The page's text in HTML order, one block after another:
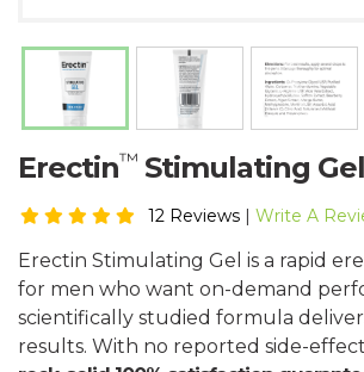
Erectin™ Stimulating Gel
12 Reviews | Write A
Erectin Stimulating Gel is a rapid
for men who want on-demand
scientifically studied formula
results. With no reported side-